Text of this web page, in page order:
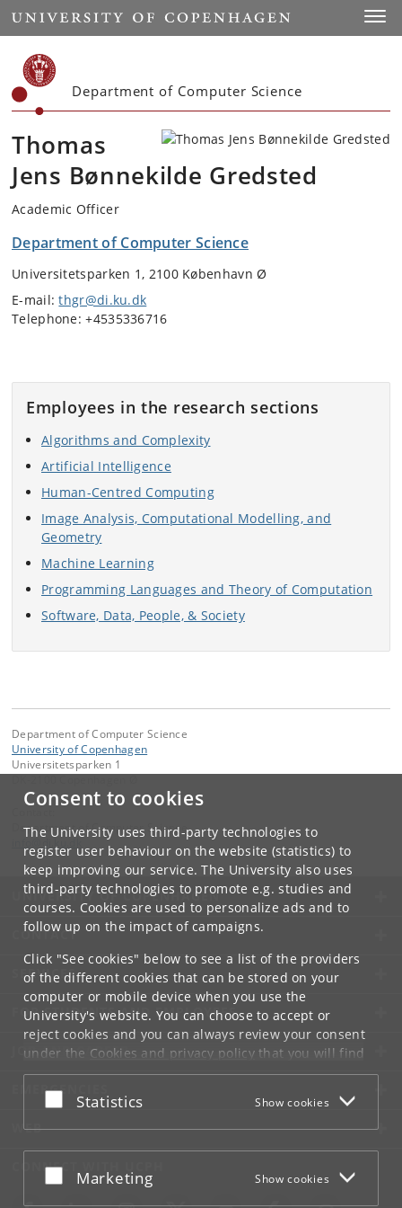
Consent to cookies
The University uses third-party technologies to
register user behaviour on the website (statistics) to
keep improving our service. The University also uses
third-party technologies to promote e.g. studies and
courses. Cookies are used to personalize ads and to
follow up on the impact of campaigns.
Click "See cookies" below to see a list of the providers
of the different cookies that can be stored on your
computer or mobile device when you use the
University's website. You can choose to accept or
reject cookies and you can always review your consent
under the Cookies and privacy policythat you will find
at the bottom of each page.
Google privacy policy
Accept or reject
Statistics Show cookies
Accept or reject
Marketing Show cookies
Start
Department of Computer Science
Thomas
Jens Bønnekilde Gredsted
Academic Officer
Department of Computer Science
Universitetsparken 1, 2100 København Ø
E-mail:thgr@di.ku.dk
Telephone: +4535336716
Employees in the research sections
Algorithms and Complexity
Artificial Intelligence
Human-Centred Computing
Image Analysis, Computational Modelling, and
Geometry
Machine Learning
Programming Languages and Theory of Computation
Software, Data, People, & Society
Department of Computer Science
University of Copenhagen
Universitetsparken 1
Department of Computer Science
UNIVERSITY OF COPENHAGEN
CONTACT
SERVICES
FOR STUDENTS AND EMPLOYEES
JOB AND CAREER
EMERGENCIES
WEB
CONNECT WITH UCPH